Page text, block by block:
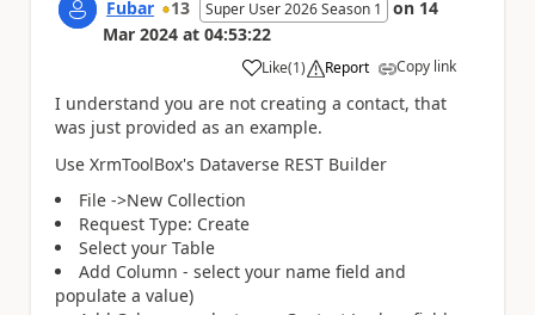
Fubar 13 Super User 2026 Season 1 on 14
Mar 2024 at 04:53:22
Like
a (1) Report Copy link
I understand you are not creating a contact, that
was just provided as an example.
Use XrmToolBox's Dataverse REST Builder
File ->New Collection
Request Type: Create
Select your Table
Add Column - select your name field and
populate a value)